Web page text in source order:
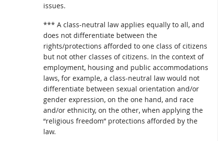
issues.
*** A class-neutral law applies equally to all, and
does not differentiate between the
rights/protections afforded to one class of citizens
but not other classes of citizens. In the context of
employment, housing and public accommodations
laws, for example, a class-neutral law would not
differentiate between sexual orientation and/or
gender expression, on the one hand, and race
and/or ethnicity, on the other, when applying the
“religious freedom” protections afforded by the
law.